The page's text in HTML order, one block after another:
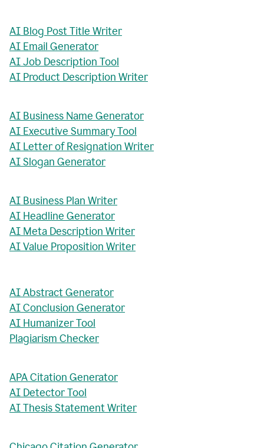
AI Blog Post Title Writer
AI Email Generator
AI Job Description Tool
AI Product Description Writer
AI Business Name Generator
AI Executive Summary Tool
AI Letter of Resignation Writer
AI Slogan Generator
AI Business Plan Writer
AI Headline Generator
AI Meta Description Writer
AI Value Proposition Writer
AI Abstract Generator
AI Conclusion Generator
AI Humanizer Tool
Plagiarism Checker
APA Citation Generator
AI Detector Tool
AI Thesis Statement Writer